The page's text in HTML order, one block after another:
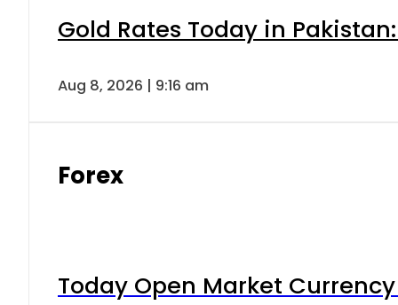
Gold Rates Today in
Aug 8, 2026 | 9:16 am
Forex
Today Open Market